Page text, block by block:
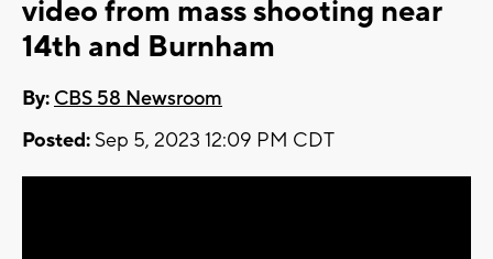
video from mass shooting near
14th and Burnham
By: CBS 58 Newsroom
Posted: Sep 5, 2023 12:09 PM CDT